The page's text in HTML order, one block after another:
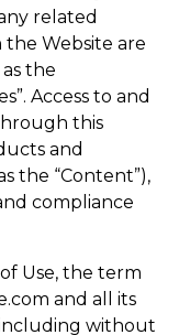
related
Website are
the
Access to and
this
and
the “Content”),
compliance
Use, the term
and all its
without